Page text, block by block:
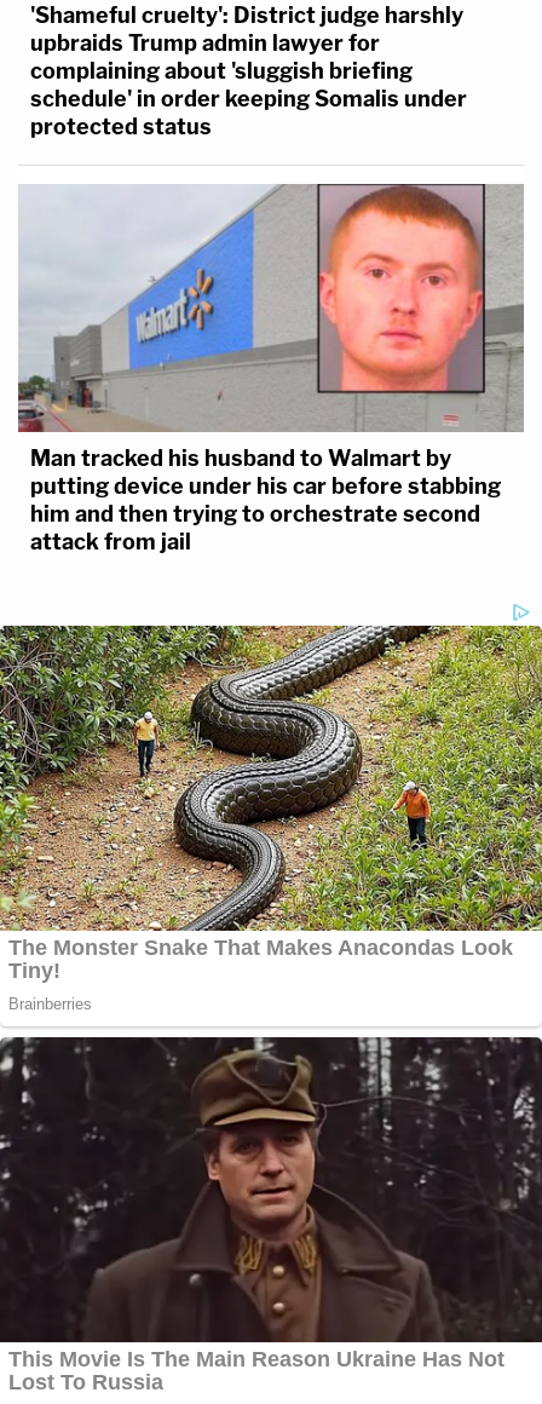
'Shameful cruelty': District judge harshly
upbraids Trump admin lawyer for
complaining about 'sluggish briefing
schedule' in order keeping Somalis under
protected status
Man tracked his husband to Walmart by
putting device under his car before stabbing
him and then trying to orchestrate second
attack from jail